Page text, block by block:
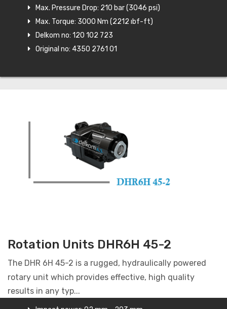
Max. Pressure Drop: 210 bar (3046 psi)
Max. Torque: 3000 Nm (2212 ıbf-ft)
Delkom no: 120 102 723
Original no: 4350 2761 01
Rotation Units DHR6H 45-2
The DHR 6H 45-2 is a rugged, hydraulically powered
rotary unit which provides effective, high quality
results in any typ...